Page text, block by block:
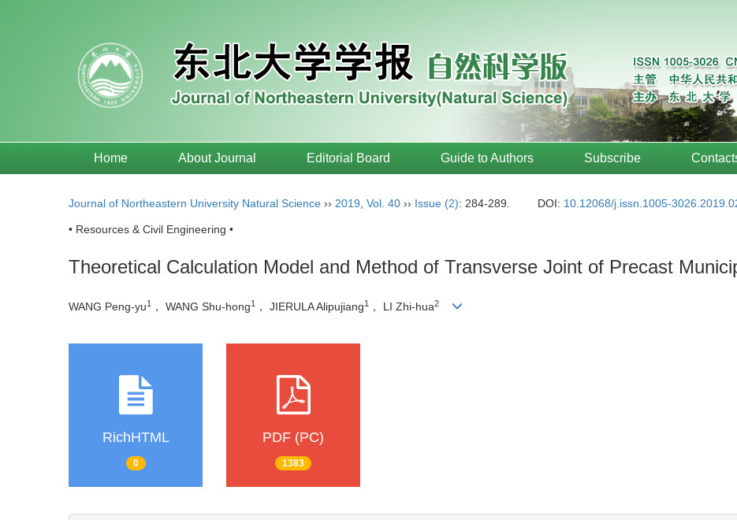
Home About Journal Editorial Board Guide to Authors Subscribe
Journal of Northeastern University Natural Science ›› 2019 Vol. 40 ›› Issue (2): 284-289. DOI: 10.12068/j.issn.1005-
• Resources & Civil Engineering •
Theoretical Calculation Model and Method of Transverse Joint of Precast
WANG Peng-yu1 ， WANG Shu-hong1 ， JIERULA Alipujiang1 ， LI Zhi-hua2
RichHTML
0
PDF (PC)
1383